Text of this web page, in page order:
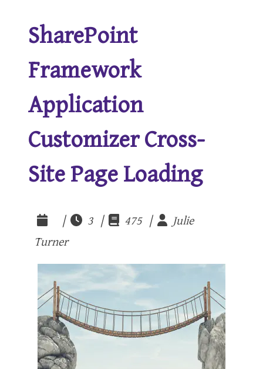
SharePoint
Framework
Application
Customizer Cross-
Site Page Loading
| 3 | 475 |
Julie
Turner